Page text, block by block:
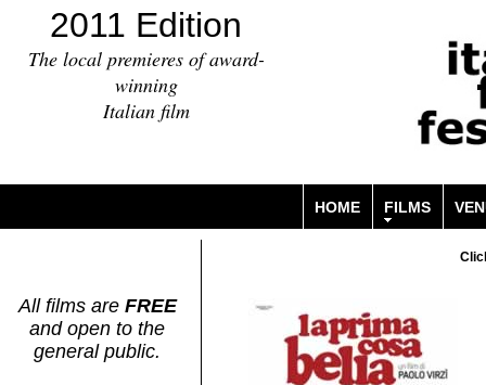
2011 Edition
The local premieres of award-
winning
Italian film
HOME FILMS
All films are FREE
and open to the
general public.